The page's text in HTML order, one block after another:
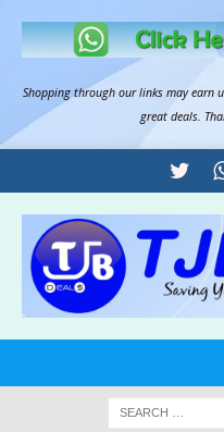
Shopping through our links may earn
great deals.